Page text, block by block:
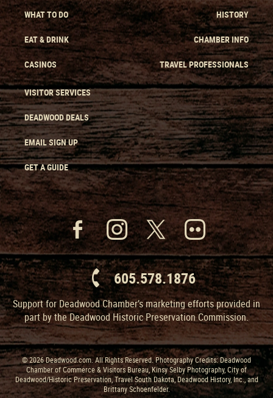
WHAT TO DO
EAT & DRINK
CASINOS
HISTORY
CHAMBER INFO
TRAVEL PROFESSIONALS
VISITOR SERVICES
DEADWOOD DEALS
EMAIL SIGN UP
GET A GUIDE
605.578.1876
Support for Deadwood Chamber’s marketing efforts provided in
part by the Deadwood Historic Preservation Commission.
© 2026 Deadwood.com. All Rights Reserved. Photography Credits: Deadwood
Chamber of Commerce & Visitors Bureau, Kinsy Selby Photography, City of
Deadwood/Historic Preservation, Travel South Dakota, Deadwood History, Inc., and
Brittany Schoenfelder.